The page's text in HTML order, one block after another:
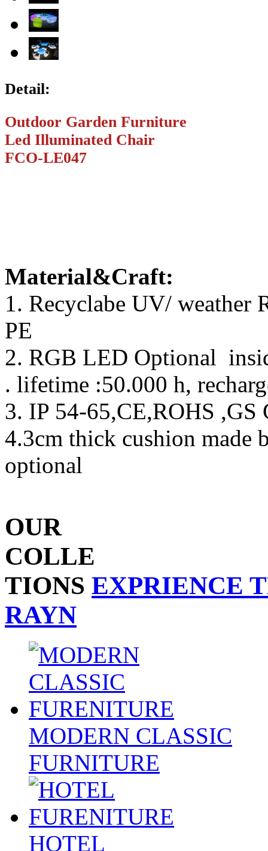
Detail:
Outdoor Garden Furniture
Led Illuminated Chair
FCO-LE047
Material&Craft:
1. Recyclabe UV/ weather
PE
2. RGB LED Optional
. lifetime :50.000 h,
3. IP 54-65,CE,ROHS ,GS
4.3cm thick cushion made
optional
OUR
COLLE
TIONS EXPRIENCE
RAYN
MODERN CLASSIC
FURNITURE
HOTEL